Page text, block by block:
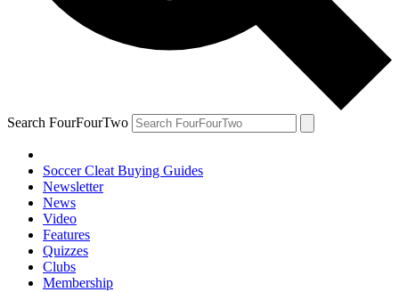
Search FourFourTwo
Soccer Cleat Buying Guides
Newsletter
News
Video
Features
Quizzes
Clubs
Membership